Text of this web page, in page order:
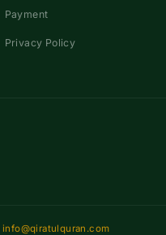
Payment
Privacy Policy
info@qiratulquran.com